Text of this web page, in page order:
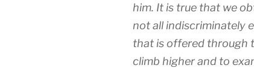
him. It is true that we
not all indiscriminately
that is offered through
climb higher and to